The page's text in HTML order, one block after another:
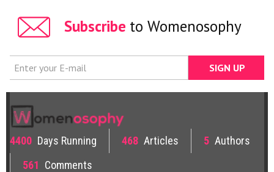
Subscribe to Womenosophy
4400 Days Running 468 Articles 5 Authors
561 Comments